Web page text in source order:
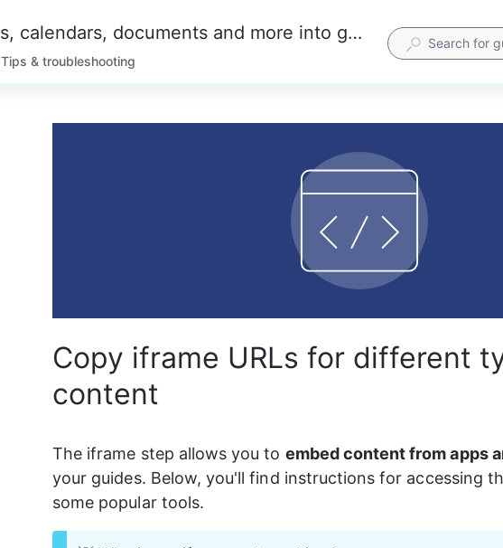
Embed iframes for maps, calendars, documents and more into guides
Tips & troubleshooting
Copy iframe URLs for different
content
The iframe step allows you to embed content from apps
your guides. Below, you'll find instructions for accessing
some popular tools.